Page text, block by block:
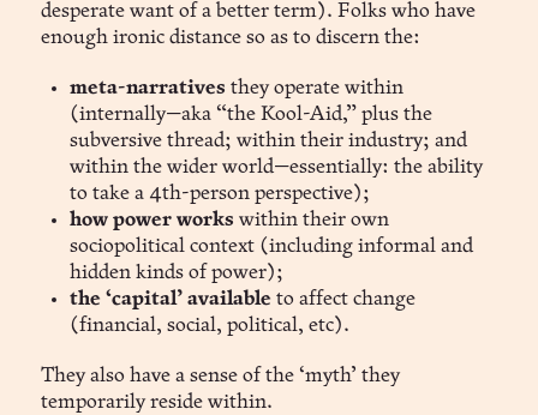
desperate want of a better term). Folks who have
enough ironic distance so as to discern the:
meta-narratives they operate within
(internally—aka “the Kool-Aid,” plus the
subversive thread; within their industry; and
within the wider world—essentially: the ability
to take a 4th-person perspective);
how power works within their own
sociopolitical context (including informal and
hidden kinds of power);
the ‘capital’ available to affect change
(financial, social, political, etc).
They also have a sense of the ‘myth’ they
temporarily reside within.